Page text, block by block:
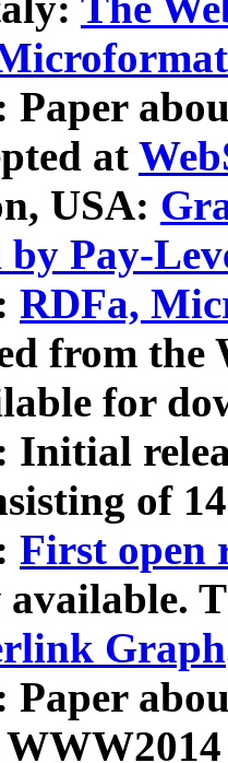
Paper
at
USA:
by Pay-
RDFa,
from
for
Initial
of
First open
available.
Graph
Paper